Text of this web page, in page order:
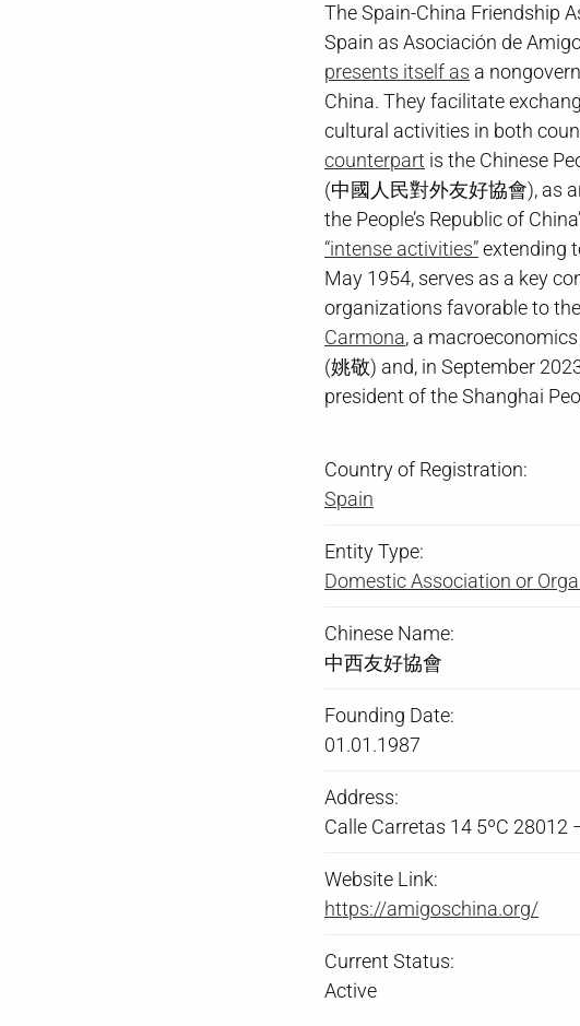
The Spain-China Friendship
Spain as Asociación de
presents itself as a
China. They facilitate
cultural activities in both
counterpart is the Chinese
(中國人民對外友好協會), as
the People’s Republic of
“intense activities”extending
May 1954, serves as a key
organizations favorable to the
Carmona, a
(姚敬) and, in September
president of the Shanghai
Country of Registration:
Spain
Entity Type:
Domestic Association or
Chinese Name:
中西友好協會
Founding Date:
01.01.1987
Address:
Calle Carretas 14 5ºC 28012
Website Link:
https://amigoschina.org/
Current Status:
Active